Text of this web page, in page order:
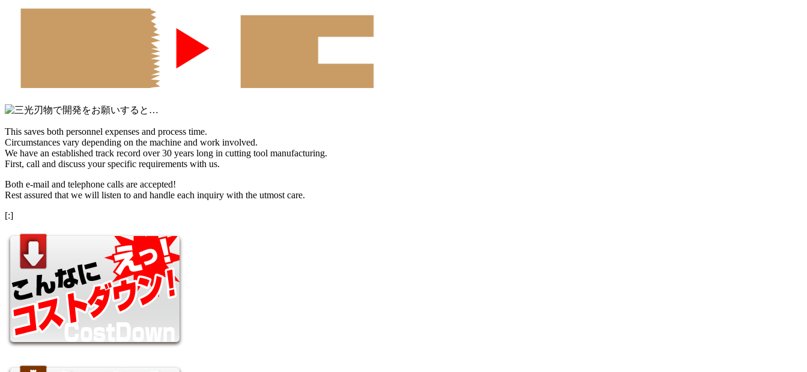
This saves both personnel expenses and process time.
Circumstances vary depending on the machine and work involved.
We have an established track record over 30 years long in cutting tool manufacturing.
First, call and discuss your specific requirements with us.
Both e-mail and telephone calls are accepted!
Rest assured that we will listen to and handle each inquiry with the utmost care.
[:]